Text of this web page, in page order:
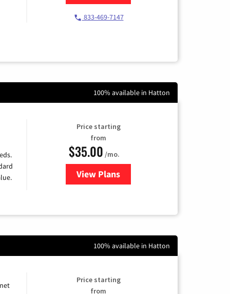
833-469-7147
100% available in Hatton
Price starting
from
$35.00 /mo.
View Plans
for Verizon
100% available in Hatton
Price starting
from